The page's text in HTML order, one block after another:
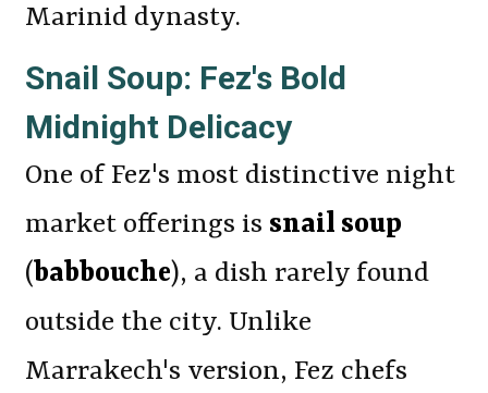
Marinid dynasty.
Snail Soup: Fez's Bold
Midnight Delicacy
One of Fez's most distinctive night
market offerings is snail soup
(babbouche), a dish rarely found
outside the city. Unlike
Marrakech's version, Fez chefs